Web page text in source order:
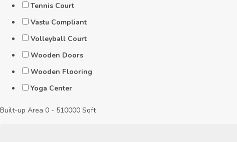
Tennis Court
Vastu Compliant
Volleyball Court
Wooden Doors
Wooden Flooring
Yoga Center
Built-up Area 0 - 510000 Sqft